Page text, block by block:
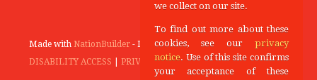
Made with NationBuilder- Designed and Built by Tectonica
DISABILITY ACCESS
PRIVACY POLICY
we collect on our site.
To find out more about these
cookies, see our privacy
notice. Use of this site confirms
your acceptance of these